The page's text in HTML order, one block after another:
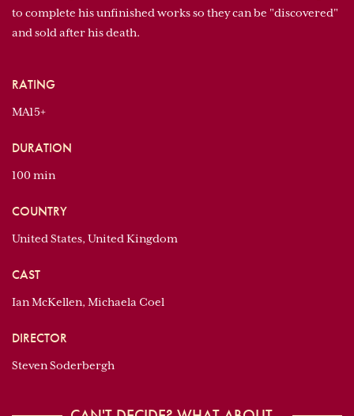
to complete his unfinished works so they can be "discovered"
and sold after his death.
RATING
MA15+
DURATION
100 min
COUNTRY
United States, United Kingdom
CAST
Ian McKellen, Michaela Coel
DIRECTOR
Steven Soderbergh